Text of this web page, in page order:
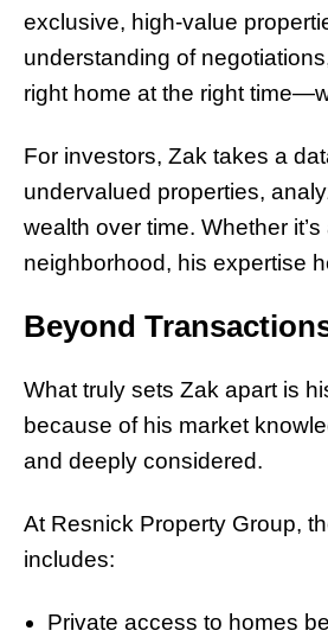
exclusive, high-value
understanding of
right home at the right
For investors, Zak takes a
undervalued properties,
wealth over time. Whether
neighborhood, his expertise
Beyond
What truly sets Zak apart is
because of his market
and deeply considered.
At Resnick Property Group,
includes:
Private access to homes